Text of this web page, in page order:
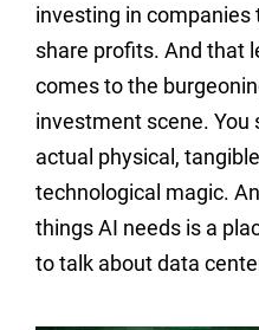
investing in companies
share profits. And that
comes to the
investment scene. You
actual physical,
technological magic.
things AI needs is a
to talk about data